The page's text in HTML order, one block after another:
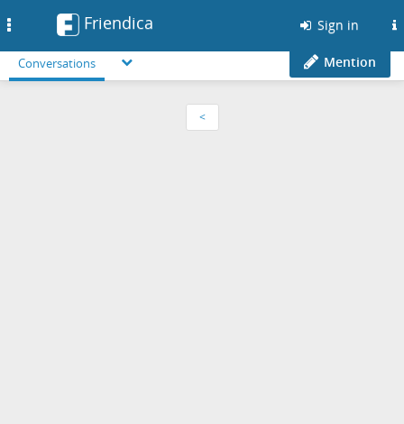
Friendica Sign in
Conversations Mention
<